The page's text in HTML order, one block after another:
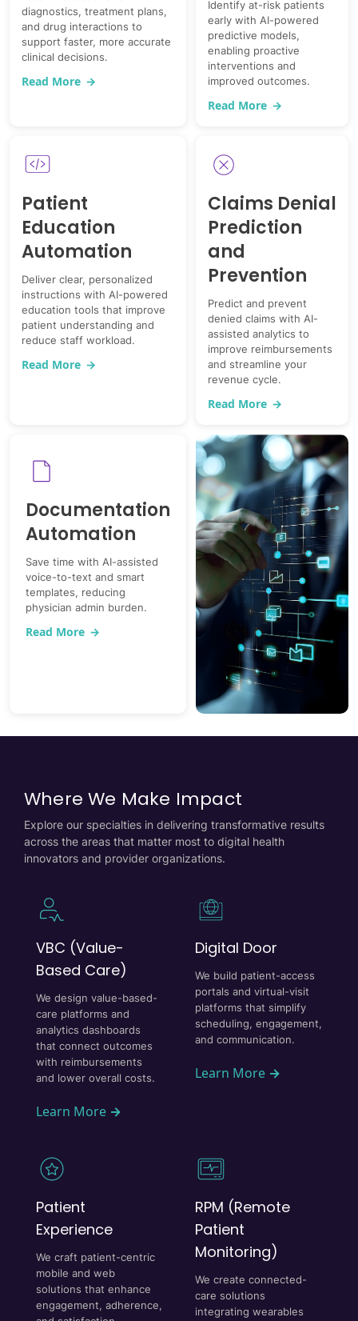
diagnostics, treatment plans,
and drug interactions to
support faster, more accurate
clinical decisions.
Read More →
Identify at-risk patients
early with AI-powered
predictive models,
enabling proactive
interventions and
improved outcomes.
Read More →
Patient
Education
Automation
Deliver clear, personalized
instructions with AI-powered
education tools that improve
patient understanding and
reduce staff workload.
Read More →
Claims Denial
Prediction
and
Prevention
Predict and prevent
denied claims with AI-
assisted analytics to
improve reimbursements
and streamline your
revenue cycle.
Read More →
Documentation
Automation
Save time with AI-assisted
voice-to-text and smart
templates, reducing
physician admin burden.
Read More →
Where We Make Impact
Explore our specialties in delivering transformative results
across the areas that matter most to digital health
innovators and provider organizations.
VBC (Value-
Based Care)
We design value-based-
care platforms and
analytics dashboards
that connect outcomes
with reimbursements
and lower overall costs.
Learn More →
Digital Door
We build patient-access
portals and virtual-visit
platforms that simplify
scheduling, engagement,
and communication.
Learn More →
Patient
Experience
We craft patient-centric
mobile and web
solutions that enhance
engagement, adherence,
RPM (Remote
Patient
Monitoring)
We create connected-
care solutions
integrating wearables